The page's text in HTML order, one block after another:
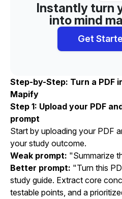
Instantly turn
into mind
Get
Step-by-Step: Turn a PDF
Mapify
Step 1: Upload your PDF
prompt
Start by uploading your PDF
your study outcome.
Weak prompt: "Summarize
Better prompt: "Turn this
study guide. Extract core
testable points, and a